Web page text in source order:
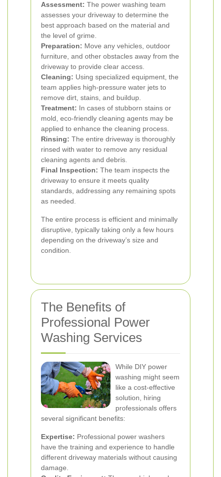
Assessment: The power washing team
assesses your driveway to determine the
best approach based on the material and
the level of grime.
Preparation: Move any vehicles, outdoor
furniture, and other obstacles away from the
driveway to provide clear access.
Cleaning: Using specialized equipment, the
team applies high-pressure water jets to
remove dirt, stains, and buildup.
Treatment: In cases of stubborn stains or
mold, eco-friendly cleaning agents may be
applied to enhance the cleaning process.
Rinsing: The entire driveway is thoroughly
rinsed with water to remove any residual
cleaning agents and debris.
Final Inspection: The team inspects the
driveway to ensure it meets quality
standards, addressing any remaining spots
as needed.
The entire process is efficient and minimally
disruptive, typically taking only a few hours
depending on the driveway’s size and
condition.
The Benefits of
Professional Power
Washing Services
While DIY power
washing might seem
like a cost-effective
solution, hiring
professionals offers
several significant benefits:
Expertise: Professional power washers
have the training and experience to handle
different driveway materials without causing
damage.